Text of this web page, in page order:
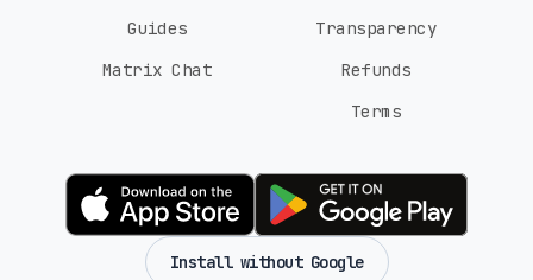
Guides
Matrix Chat
Transparency
Refunds
Terms
Install without Google